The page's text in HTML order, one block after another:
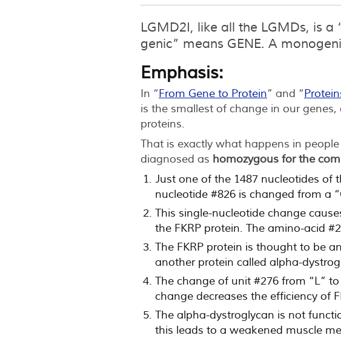
LGMD2I, like all the LGMDs, is
genic” means GENE. A
Emphasis:
In “From Gene to Protein” and “
is the smallest of change in our
proteins.
That is exactly what happens in
diagnosed as homozygous for the
Just one of the 1487 nucleotides of
nucleotide #826 is changed from a
This single-nucleotide change
the FKRP protein. The amino-acid
The FKRP protein is thought to be
another protein called alpha-
The change of unit #276 from “L”
change decreases the efficiency of
The alpha-dystroglycan is not
this leads to a weakened muscle